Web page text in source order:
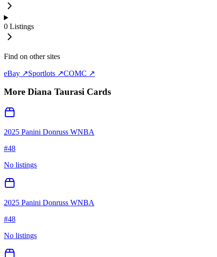
0 Listings
Find on other sites
eBay ↗Sportlots ↗COMC ↗
More Diana Taurasi Cards
2025 Panini Donruss WNBA
#48
No listings
2025 Panini Donruss WNBA
#48
No listings